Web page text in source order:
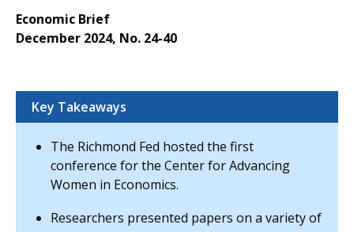
Economic Brief
December 2024, No. 24-40
Key Takeaways
The Richmond Fed hosted the first
conference for the Center for Advancing
Women in Economics.
Researchers presented papers on a variety of